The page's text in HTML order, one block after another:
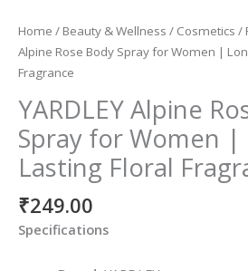
Home / Beauty & Wellness / Cosmetics /
Alpine Rose Body Spray for Women |
Fragrance
YARDLEY Alpine
Spray for Women |
Lasting Floral
₹249.00
Specifications